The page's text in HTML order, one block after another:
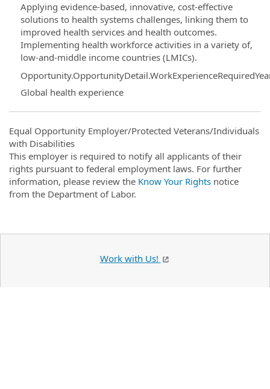
Applying evidence-based, innovative, cost-effective
solutions to health systems challenges, linking them to
improved health services and health outcomes.
Implementing health workforce activities in a variety of,
low-and-middle income countries (LMICs).
Global health experience
Equal Opportunity Employer/Protected Veterans/Individuals
with Disabilities
This employer is required to notify all applicants of their
rights pursuant to federal employment laws. For further
information, please review the Know Your Rights notice
from the Department of Labor.
Work with Us!